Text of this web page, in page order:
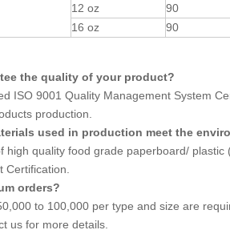
12 oz
90
16 oz
90
the quality of your product?
ISO 9001 Quality Management System
production.
used in production meet the
high quality food grade paperboard/
Certification.
orders?
to 100,000 per type and size are
us for more details.